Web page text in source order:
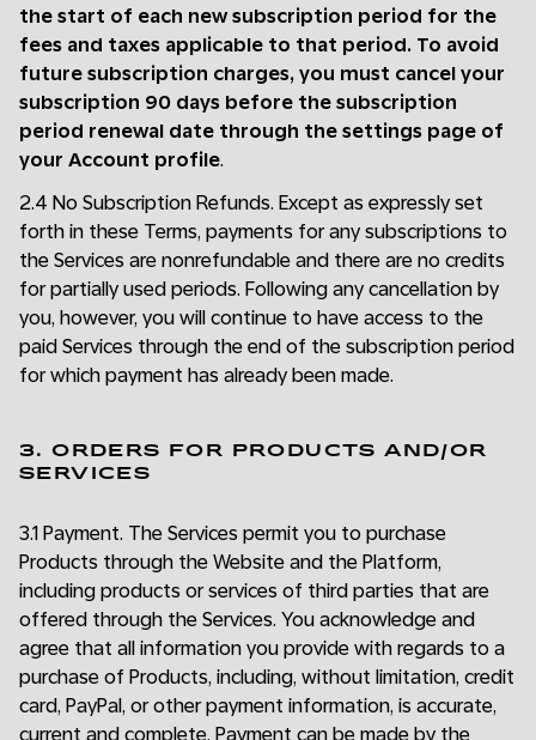
the start of each new subscription period for the
fees and taxes applicable to that period. To avoid
future subscription charges, you must cancel your
subscription 90 days before the subscription
period renewal date through the settings page of
your Account profile.
2.4 No Subscription Refunds. Except as expressly set
forth in these Terms, payments for any subscriptions to
the Services are nonrefundable and there are no credits
for partially used periods. Following any cancellation by
you, however, you will continue to have access to the
paid Services through the end of the subscription period
for which payment has already been made.
3. ORDERS FOR PRODUCTS AND/OR
SERVICES
3.1 Payment. The Services permit you to purchase
Products through the Website and the Platform,
including products or services of third parties that are
offered through the Services. You acknowledge and
agree that all information you provide with regards to a
purchase of Products, including, without limitation, credit
card, PayPal, or other payment information, is accurate,
current and complete. Payment can be made by the